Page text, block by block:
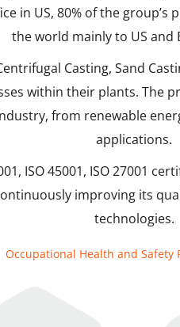
in US, 80% of the
the world mainly to US and
Casting, Sand
within their plants.
from renewable
applications.
ISO 45001, ISO 27001
improving its
technologies.
Occupational Health and Safety